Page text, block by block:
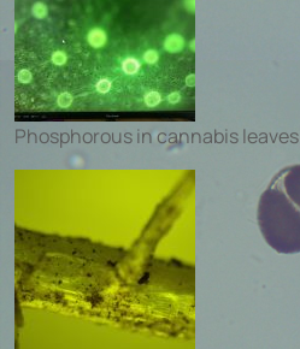
Phosphorous in cannabis leaves